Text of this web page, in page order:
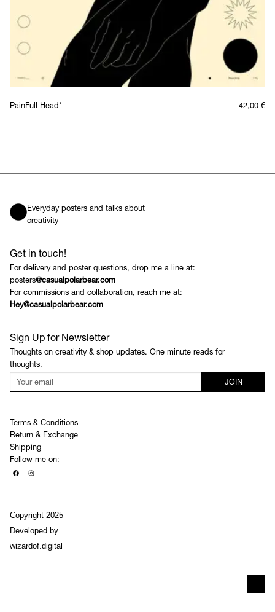
PainFull Head* 42,00 €
Everyday posters and talks about
creativity
Get in touch!
For delivery and poster questions, drop me a line at:
posters@casualpolarbear.com
For commissions and collaboration, reach me at:
Hey@casualpolarbear.com
Sign Up for Newsletter
Thoughts on creativity & shop updates. One minute reads for
thoughts.
JOIN
Terms & Conditions
Return & Exchange
Shipping
Follow me on:
Copyright 2025
Developed by
wizardof.digital